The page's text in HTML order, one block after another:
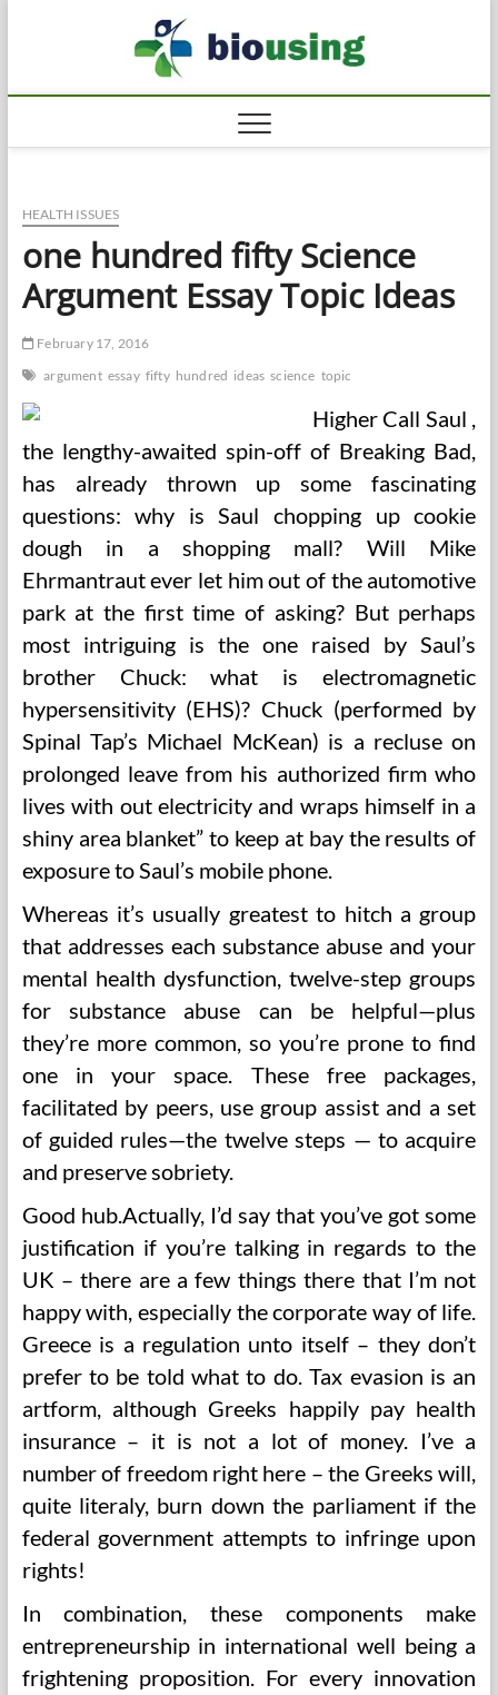
HEALTH ISSUES
one hundred fifty Science
Argument Essay Topic Ideas
February 17, 2016
argument essay fifty hundred ideas science topic
Higher Call Saul ,
the lengthy-awaited spin-off of Breaking Bad,
has already thrown up some fascinating
questions: why is Saul chopping up cookie
dough in a shopping mall? Will Mike
Ehrmantraut ever let him out of the automotive
park at the first time of asking? But perhaps
most intriguing is the one raised by Saul’s
brother Chuck: what is electromagnetic
hypersensitivity (EHS)? Chuck (performed by
Spinal Tap’s Michael McKean) is a recluse on
prolonged leave from his authorized firm who
lives with out electricity and wraps himself in a
shiny area blanket” to keep at bay the results of
exposure to Saul’s mobile phone.
Whereas it’s usually greatest to hitch a group
that addresses each substance abuse and your
mental health dysfunction, twelve-step groups
for substance abuse can be helpful—plus
they’re more common, so you’re prone to find
one in your space. These free packages,
facilitated by peers, use group assist and a set
of guided rules—the twelve steps — to acquire
and preserve sobriety.
Good hub.Actually, I’d say that you’ve got some
justification if you’re talking in regards to the
UK – there are a few things there that I’m not
happy with, especially the corporate way of life.
Greece is a regulation unto itself – they don’t
prefer to be told what to do. Tax evasion is an
artform, although Greeks happily pay health
insurance – it is not a lot of money. I’ve a
number of freedom right here – the Greeks will,
quite literaly, burn down the parliament if the
federal government attempts to infringe upon
rights!
In combination, these components make
entrepreneurship in international well being a
frightening proposition. For every innovation